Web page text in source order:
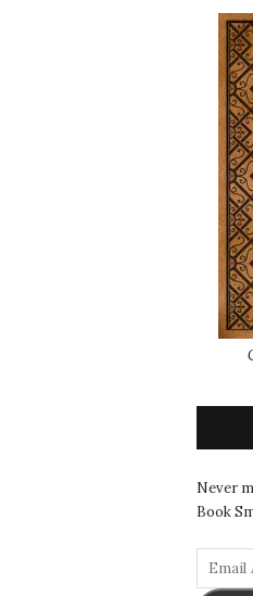
Never
Book